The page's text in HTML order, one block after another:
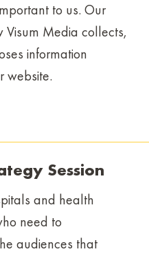
to us. Our
Visum Media collects,
information
website.
Session
and health
need to
audiences that